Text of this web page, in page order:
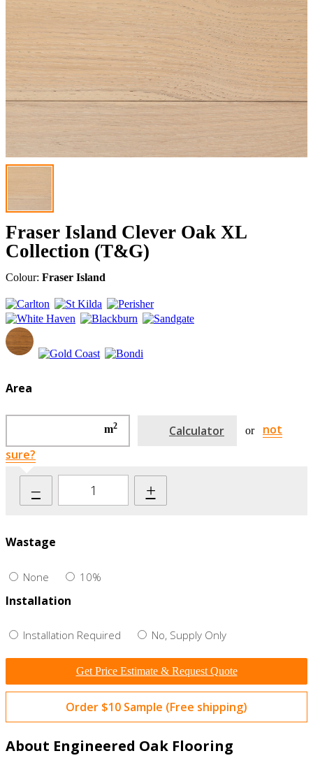
Fraser Island Clever Oak XL
Collection (T&G)
Colour: Fraser Island
Area
m2 Calculator or
not
sure?
– +
Wastage
None 10%
Installation
Installation Required No, Supply Only
Get Price Estimate & Request Quote
Order $10 Sample (Free shipping)
About Engineered Oak Flooring